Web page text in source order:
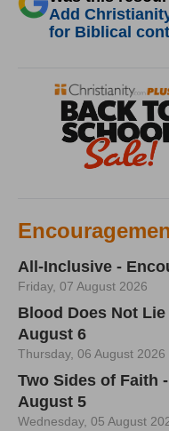
Add
for Biblical
All-Inclusive -
Friday, 07 August 2026
Blood Does Not
August 6
Thursday, 06 August 2026
Two Sides of Faith
August 5
Wednesday, 05 August